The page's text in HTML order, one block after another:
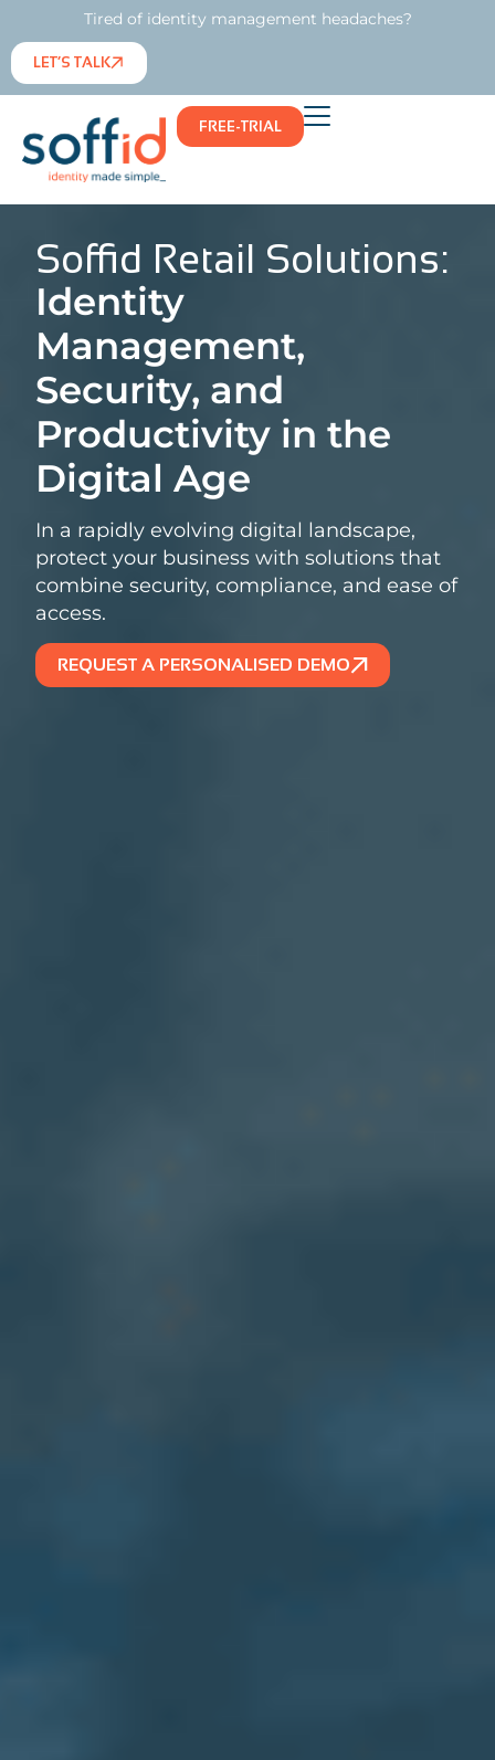
Tired of identity management headaches?
LET’S TALK
FREE-TRIAL
Soffid Retail Solutions:
Identity
Management,
Security, and
Productivity in the
Digital Age
In a rapidly evolving digital landscape,
protect your business with solutions that
combine security, compliance, and ease of
access.
REQUEST A PERSONALISED DEMO